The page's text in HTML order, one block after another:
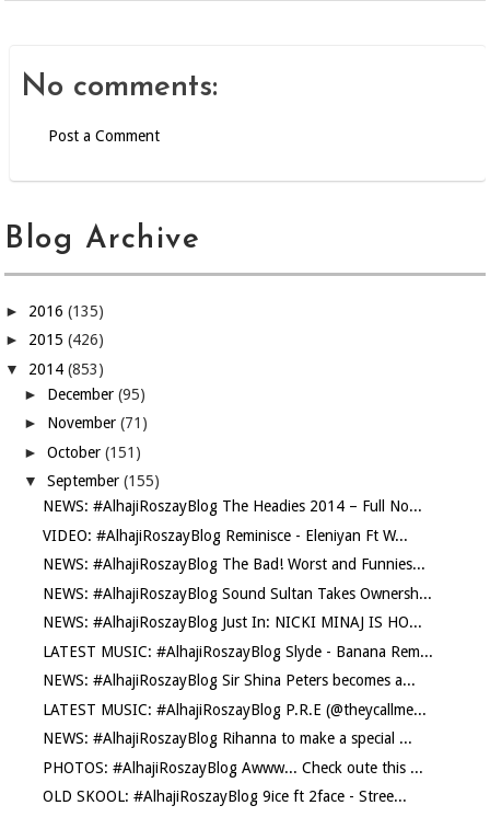
No comments:
Post a Comment
Blog Archive
► 2016(135)
► 2015(426)
▼ 2014(853)
► December(95)
► November(71)
►October(151)
▼September(155)
NEWS: #AlhajiRoszayBlog The Headies 2014 – Full No...
VIDEO: #AlhajiRoszayBlog Reminisce - Eleniyan Ft W...
NEWS: #AlhajiRoszayBlog The Bad! Worst and Funnies...
NEWS: #AlhajiRoszayBlog Sound Sultan Takes Ownersh...
NEWS: #AlhajiRoszayBlog Just In: NICKI MINAJ IS HO...
LATEST MUSIC: #AlhajiRoszayBlog Slyde - Banana Rem...
NEWS: #AlhajiRoszayBlog Sir Shina Peters becomes a...
LATEST MUSIC: #AlhajiRoszayBlog P.R.E (@theycallme...
NEWS: #AlhajiRoszayBlog Rihanna to make a special ...
PHOTOS: #AlhajiRoszayBlog Awww... Check oute this ...
OLD SKOOL: #AlhajiRoszayBlog 9ice ft 2face - Stree...